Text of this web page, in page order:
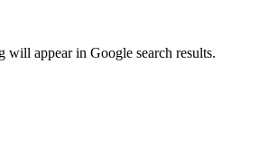
appear in Google search results.